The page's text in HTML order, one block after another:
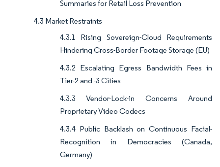
Summaries for Retail Loss Prevention
4.3 Market Restraints
4.3.1 Rising Sovereign-Cloud Requirements
Hindering Cross-Border Footage Storage (EU)
4.3.2 Escalating Egress Bandwidth Fees in
Tier-2 and -3 Cities
4.3.3 Vendor-Lock-in Concerns Around
Proprietary Video Codecs
4.3.4 Public Backlash on Continuous Facial-
Recognition in Democracies (Canada,
Germany)